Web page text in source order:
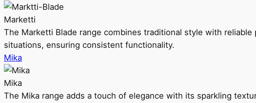
Marketti
The Marketti Blade range combines traditional style with
situations, ensuring consistent functionality.
Mika
Mika
The Mika range adds a touch of elegance with its sparkling